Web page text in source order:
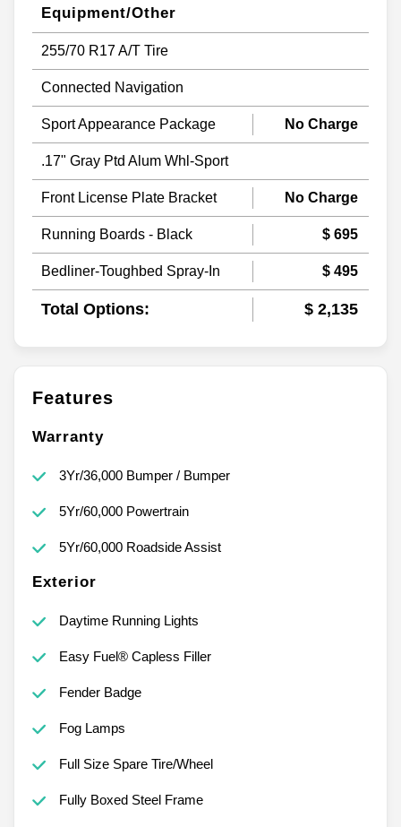
Equipment/Other
255/70 R17 A/T Tire
Connected Navigation
Sport Appearance Package No Charge
.17" Gray Ptd Alum Whl-Sport
Front License Plate Bracket No Charge
Running Boards - Black $ 695
Bedliner-Toughbed Spray-In $ 495
Total Options: $ 2,135
Features
Warranty
3Yr/36,000 Bumper / Bumper
5Yr/60,000 Powertrain
5Yr/60,000 Roadside Assist
Exterior
Daytime Running Lights
Easy Fuel® Capless Filler
Fender Badge
Fog Lamps
Full Size Spare Tire/Wheel
Fully Boxed Steel Frame